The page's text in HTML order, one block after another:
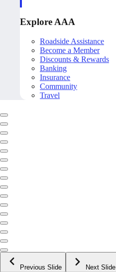
Explore AAA
Roadside Assistance
Become a Member
Discounts & Rewards
Banking
Insurance
Community
Travel
Previous Slide Next Slide